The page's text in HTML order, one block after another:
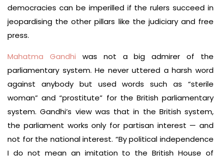
democracies can be imperilled if the rulers succeed in
jeopardising the other pillars like the judiciary and free
press.
Mahatma Gandhi was not a big admirer of the
parliamentary system. He never uttered a harsh word
against anybody but used words such as “sterile
woman” and “prostitute” for the British parliamentary
system. Gandhi’s view was that in the British system,
the parliament works only for partisan interest — and
not for the national interest. “By political independence
I do not mean an imitation to the British House of